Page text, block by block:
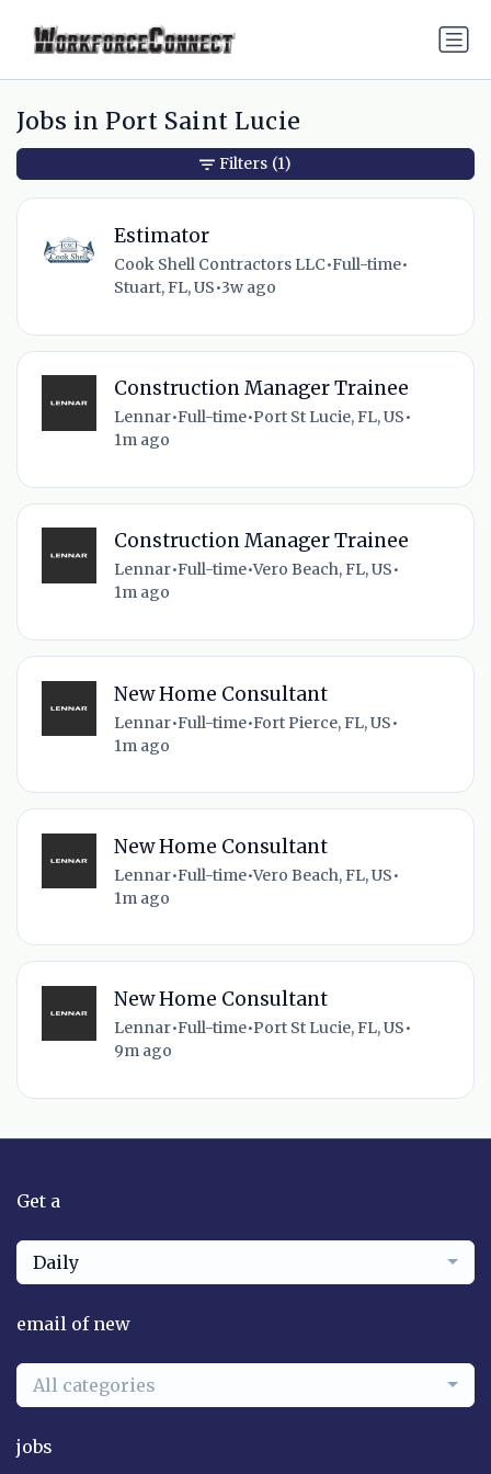
Jobs in Port Saint Lucie
Estimator
Cook Shell Contractors LLC•Full-time•
Stuart, FL, US•3w ago
Construction Manager Trainee
Lennar•Full-time•Port St Lucie, FL, US•
1m ago
Construction Manager Trainee
Lennar•Full-time•Vero Beach, FL, US•
1m ago
New Home Consultant
Lennar•Full-time•Fort Pierce, FL, US•
1m ago
New Home Consultant
Lennar•Full-time•Vero Beach, FL, US•
1m ago
New Home Consultant
Lennar•Full-time•Port St Lucie, FL, US•
9m ago
Filters (1)
Get a
Daily
email of new
All categories
jobs